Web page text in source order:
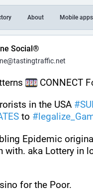
About Mobile apps
Social®
CONNECT
in the USA #
to #
Epidemic
with. aka Lottery in
for the Poor.